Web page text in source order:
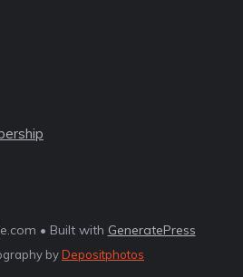
• Built with GeneratePress
byDepositphotos